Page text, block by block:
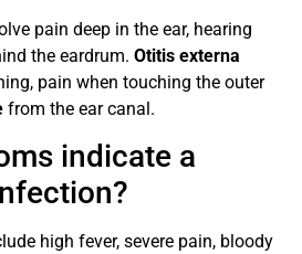
pain deep in the ear, hearing
the eardrum. Otitis externa
pain when touching the outer
from the ear canal.
indicate a
high fever, severe pain, bloody